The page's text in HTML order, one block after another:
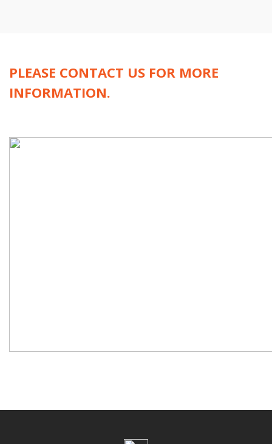
PLEASE CONTACT US FOR MORE
INFORMATION.